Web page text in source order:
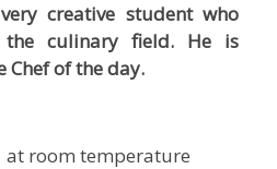
creative student who
culinary field. He is
Chef of the day.
room temperature